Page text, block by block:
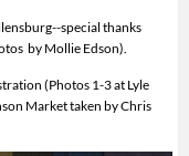
special thanks
by Mollie Edson).
(Photos 1-3 at Lyle
Market taken by Chris